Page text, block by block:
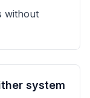
without
system